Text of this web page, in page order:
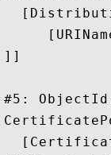
]]
#5: